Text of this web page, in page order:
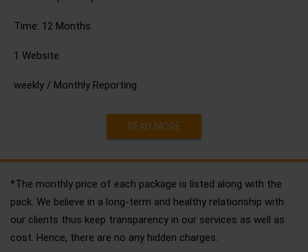
Time: 12 Months.
1 Website.
weekly / Monthly Reporting
READ MORE
*The monthly price of each package is listed along with the
pack. We believe in a long-term and healthy relationship with
our clients thus keep transparency in our services as well as
cost. Hence, there are no any hidden charges.